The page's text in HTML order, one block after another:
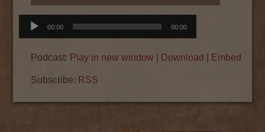
Audio
Player
00:00 00:00
Podcast: Play in new window Download Embed
Subscribe: RSS